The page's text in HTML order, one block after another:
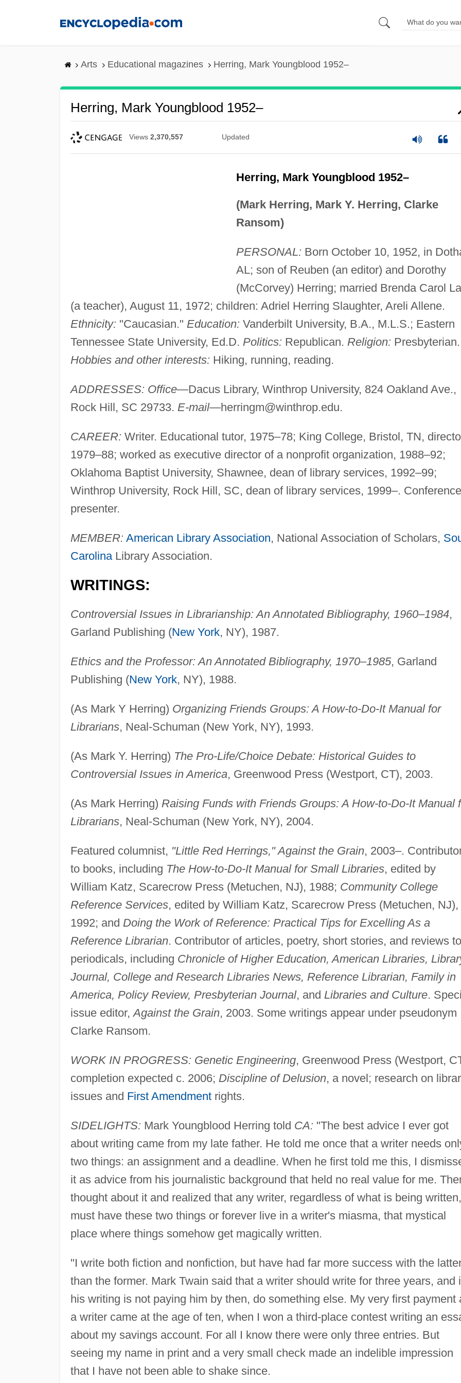
Arts Educational magazines Herring, Mark Youngblood 1952–
Herring, Mark Youngblood 1952–
Views 2,370,557 Updated
Herring, Mark Youngblood 1952–
(Mark Herring, Mark Y. Herring, Clarke
Ransom)
PERSONAL: Born October 10, 1952, in
AL; son of Reuben (an editor) and Dorothy
(McCorvey) Herring; married Brenda Carol
(a teacher), August 11, 1972; children: Adriel Herring Slaughter, Areli Allene.
Ethnicity: "Caucasian." Education: Vanderbilt University, B.A., M.L.S.; Eastern
Tennessee State University, Ed.D. Politics: Republican. Religion: Presbyterian.
Hobbies and other interests: Hiking, running, reading.
ADDRESSES: Office—Dacus Library, Winthrop University, 824 Oakland Ave.,
Rock Hill, SC 29733. E-mail—herringm@winthrop.edu.
CAREER: Writer. Educational tutor, 1975–78; King College, Bristol, TN,
1979–88; worked as executive director of a nonprofit organization, 1988–92;
Oklahoma Baptist University, Shawnee, dean of library services, 1992–99;
Winthrop University, Rock Hill, SC, dean of library services, 1999–. Conference
presenter.
MEMBER: American Library Association, National Association of Scholars,
CarolinaLibrary Association.
WRITINGS:
Controversial Issues in Librarianship: An Annotated Bibliography, 1960–1984,
Garland Publishing (New York, NY), 1987.
Ethics and the Professor: An Annotated Bibliography, 1970–1985, Garland
Publishing (New York, NY), 1988.
(As Mark Y Herring) Organizing Friends Groups: A How-to-Do-It Manual for
Librarians, Neal-Schuman (New York, NY), 1993.
(As Mark Y. Herring) The Pro-Life/Choice Debate: Historical Guides to
Controversial Issues in America, Greenwood Press (Westport, CT), 2003.
(As Mark Herring) Raising Funds with Friends Groups: A How-to-Do-It Manual
Librarians, Neal-Schuman (New York, NY), 2004.
Featured columnist, "Little Red Herrings," Against the Grain, 2003–.
to books, including The How-to-Do-It Manual for Small Libraries, edited by
William Katz, Scarecrow Press (Metuchen, NJ), 1988; Community College
Reference Services, edited by William Katz, Scarecrow Press (Metuchen, NJ),
1992; and Doing the Work of Reference: Practical Tips for Excelling As a
Reference Librarian. Contributor of articles, poetry, short stories, and reviews to
periodicals, including Chronicle of Higher Education, American Libraries,
Journal, College and Research Libraries News, Reference Librarian, Family in
America, Policy Review, Presbyterian Journal, and Libraries and Culture.
issue editor,Against the Grain, 2003. Some writings appear under pseudonym
Clarke Ransom.
WORK IN PROGRESS: Genetic Engineering, Greenwood Press (Westport,
completion expected c. 2006; Discipline of Delusion, a novel; research on
issues and First Amendmentrights.
SIDELIGHTS: Mark Youngblood Herring told CA: "The best advice I ever got
about writing came from my late father. He told me once that a writer needs
two things: an assignment and a deadline. When he first told me this, I
it as advice from his journalistic background that held no real value for me.
thought about it and realized that any writer, regardless of what is being written,
must have these two things or forever live in a writer's miasma, that mystical
place where things somehow get magically written.
"I write both fiction and nonfiction, but have had far more success with the
than the former. Mark Twain said that a writer should write for three years, and
his writing is not paying him by then, do something else. My very first payment
a writer came at the age of ten, when I won a third-place contest writing an
about my savings account. For all I know there were only three entries. But
seeing my name in print and a very small check made an indelible impression
that I have not been able to shake since.